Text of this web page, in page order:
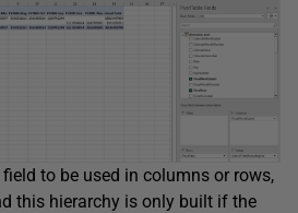
to be used in columns or rows,
this hierarchy is only built if the